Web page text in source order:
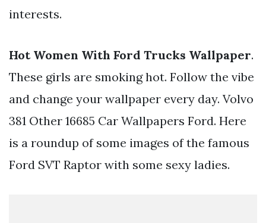
interests.
Hot Women With Ford Trucks Wallpaper.
These girls are smoking hot. Follow the vibe
and change your wallpaper every day. Volvo
381 Other 16685 Car Wallpapers Ford. Here
is a roundup of some images of the famous
Ford SVT Raptor with some sexy ladies.